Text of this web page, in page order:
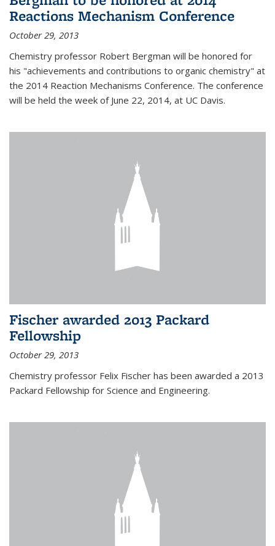
Reactions Mechanism Conference
October 29, 2013
Chemistry professor Robert Bergman will be honored for
his "achievements and contributions to organic chemistry" at
the 2014 Reaction Mechanisms Conference. The conference
will be held the week of June 22, 2014, at UC Davis.
Fischer awarded 2013 Packard
Fellowship
October 29, 2013
Chemistry professor Felix Fischer has been awarded a 2013
Packard Fellowship for Science and Engineering.